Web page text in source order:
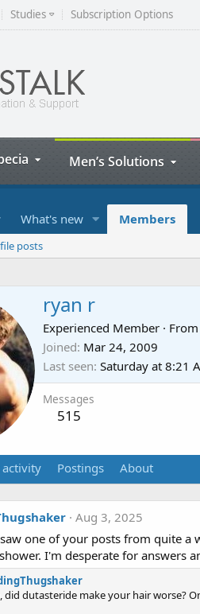
Studies Subscription Options
Men’s Solutions
What's new Members
posts
ryan r
Experienced Member · From
Joined Mar 24, 2009
Last seen Saturday at 8:21
Messages
515
activity Postings About
Aug 3, 2025
one of your posts from quite a
I'm desperate for answers
did dutasteride make your hair worse?